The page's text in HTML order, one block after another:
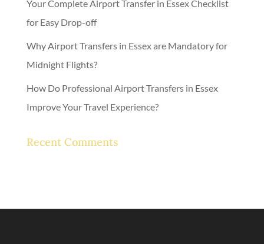
Your Complete Airport Transfer in Essex Checklist
for Easy Drop-off
Why Airport Transfers in Essex are Mandatory for
Midnight Flights?
How Do Professional Airport Transfers in Essex
Improve Your Travel Experience?
Recent Comments